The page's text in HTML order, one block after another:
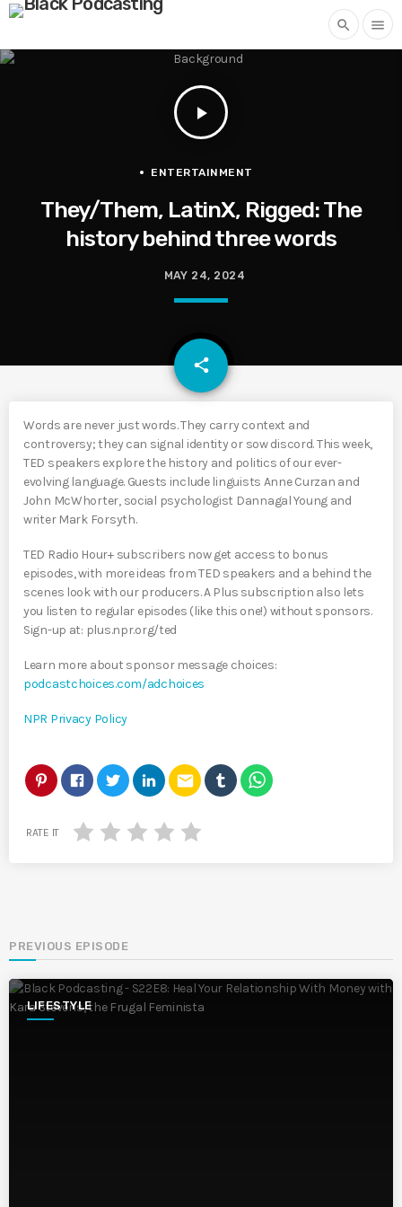
search menu
play_arrow
ENTERTAINMENT
They/Them, LatinX, Rigged: The
history behind three words
MAY 24, 2024
share
email
Words are never just words. They carry context and
controversy; they can signal identity or sow discord. This week,
TED speakers explore the history and politics of our ever-
evolving language. Guests include linguists Anne Curzan and
John McWhorter, social psychologist Dannagal Young and
writer Mark Forsyth.
TED Radio Hour+ subscribers now get access to bonus
episodes, with more ideas from TED speakers and a behind the
scenes look with our producers. A Plus subscription also lets
you listen to regular episodes (like this one!) without sponsors.
Sign-up at: plus.npr.org/ted
Learn more about sponsor message choices:
podcastchoices.com/adchoices
NPR Privacy Policy
email
RATE IT
PREVIOUS EPISODE
LIFESTYLE